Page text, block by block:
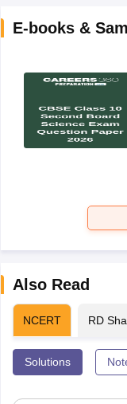
E-books &
Also Read
NCERT RD
Solutions